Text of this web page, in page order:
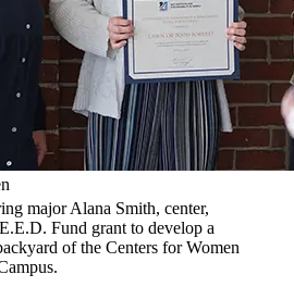
major Alana Smith, center,
Fund grant to develop a
of the Centers for Women